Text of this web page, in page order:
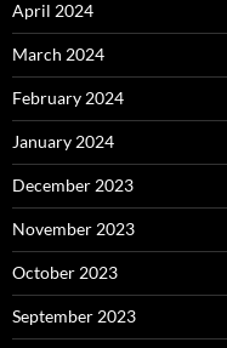
April 2024
March 2024
February 2024
January 2024
December 2023
November 2023
October 2023
September 2023